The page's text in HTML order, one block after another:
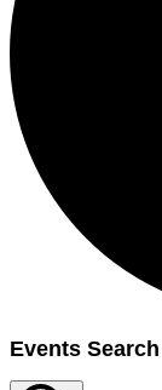
Events
Events